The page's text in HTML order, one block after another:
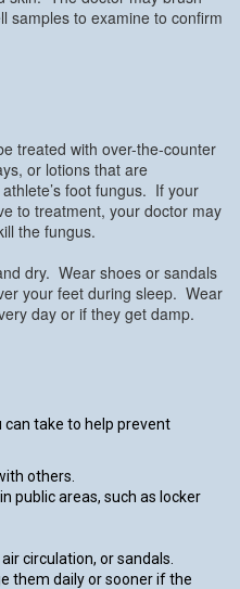
samples to examine to confirm
treated with over-the-counter
or lotions that are
foot fungus. If your
to treatment, your doctor may
the fungus.
dry. Wear shoes or sandals
your feet during sleep. Wear
day or if they get damp.
take to help prevent
others.
public areas, such as locker
circulation, or sandals.
them daily or sooner if the